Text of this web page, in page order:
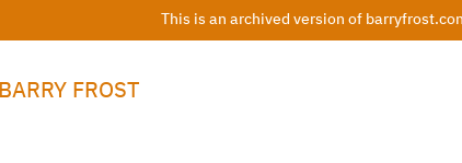
This is an archived version of
BARRY FROST